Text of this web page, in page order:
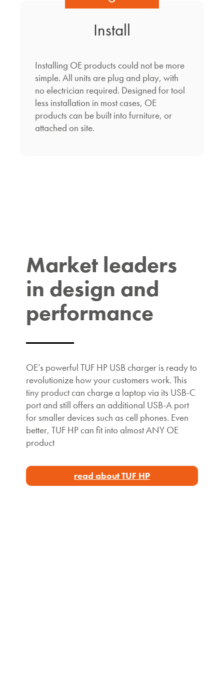
Install
Installing OE products could not be more
simple. All units are plug and play, with
no electrician required. Designed for tool
less installation in most cases, OE
products can be built into furniture, or
attached on site.
Market leaders
in design and
performance
OE’s powerful TUF HP USB charger is ready to
revolutionize how your customers work. This
tiny product can charge a laptop via its USB-C
port and still offers an additional USB-A port
for smaller devices such as cell phones. Even
better, TUF HP can fit into almost ANY OE
product
read about TUF HP